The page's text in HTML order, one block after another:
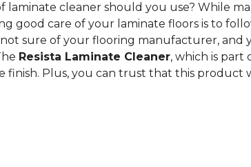
laminate cleaner should you use? While
good care of your laminate floors is to
sure of your flooring manufacturer, and
Resista Laminate Cleaner, which is part
Plus, you can trust that this product